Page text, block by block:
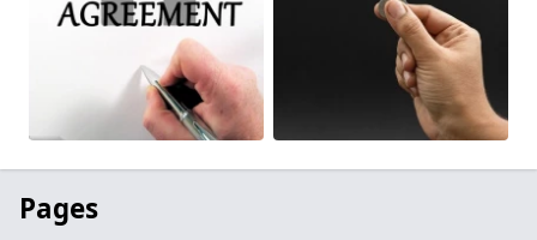
Pages